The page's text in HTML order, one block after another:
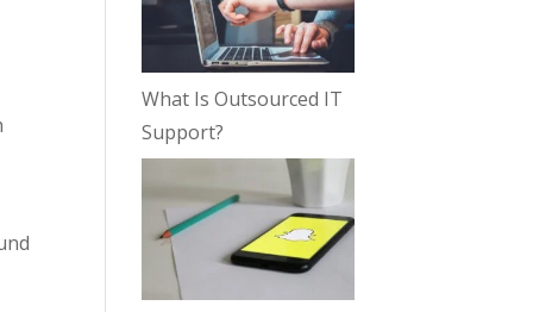
What Is Outsourced IT
Support?